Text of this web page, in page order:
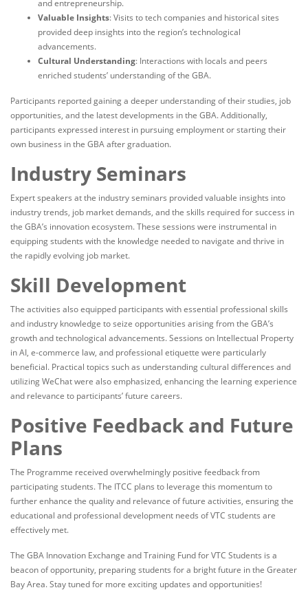
and entrepreneurship.
Valuable Insights: Visits to tech companies and historical sites
provided deep insights into the region’s technological
advancements.
Cultural Understanding: Interactions with locals and peers
enriched students’ understanding of the GBA.
Participants reported gaining a deeper understanding of their studies, job
opportunities, and the latest developments in the GBA. Additionally,
participants expressed interest in pursuing employment or starting their
own business in the GBA after graduation.
Industry Seminars
Expert speakers at the industry seminars provided valuable insights into
industry trends, job market demands, and the skills required for success in
the GBA’s innovation ecosystem. These sessions were instrumental in
equipping students with the knowledge needed to navigate and thrive in
the rapidly evolving job market.
Skill Development
The activities also equipped participants with essential professional skills
and industry knowledge to seize opportunities arising from the GBA’s
growth and technological advancements. Sessions on Intellectual Property
in AI, e-commerce law, and professional etiquette were particularly
beneficial. Practical topics such as understanding cultural differences and
utilizing WeChat were also emphasized, enhancing the learning experience
and relevance to participants’ future careers.
Positive Feedback and Future
Plans
The Programme received overwhelmingly positive feedback from
participating students. The ITCC plans to leverage this momentum to
further enhance the quality and relevance of future activities, ensuring the
educational and professional development needs of VTC students are
effectively met.
The GBA Innovation Exchange and Training Fund for VTC Students is a
beacon of opportunity, preparing students for a bright future in the Greater
Bay Area. Stay tuned for more exciting updates and opportunities!